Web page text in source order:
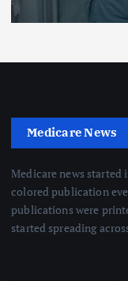
Medicare News
Medicare news started
colored publication
publications were
started spreading